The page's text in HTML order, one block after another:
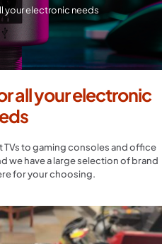
electronic needs
all your electronic
to gaming consoles and office
we have a large selection of brand
for your choosing.